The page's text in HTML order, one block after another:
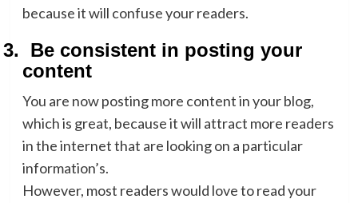
because it will confuse your readers.
3.
Be consistent in posting your
content
You are now posting more content in your blog,
which is great, because it will attract more readers
in the internet that are looking on a particular
information’s.
However, most readers would love to read your